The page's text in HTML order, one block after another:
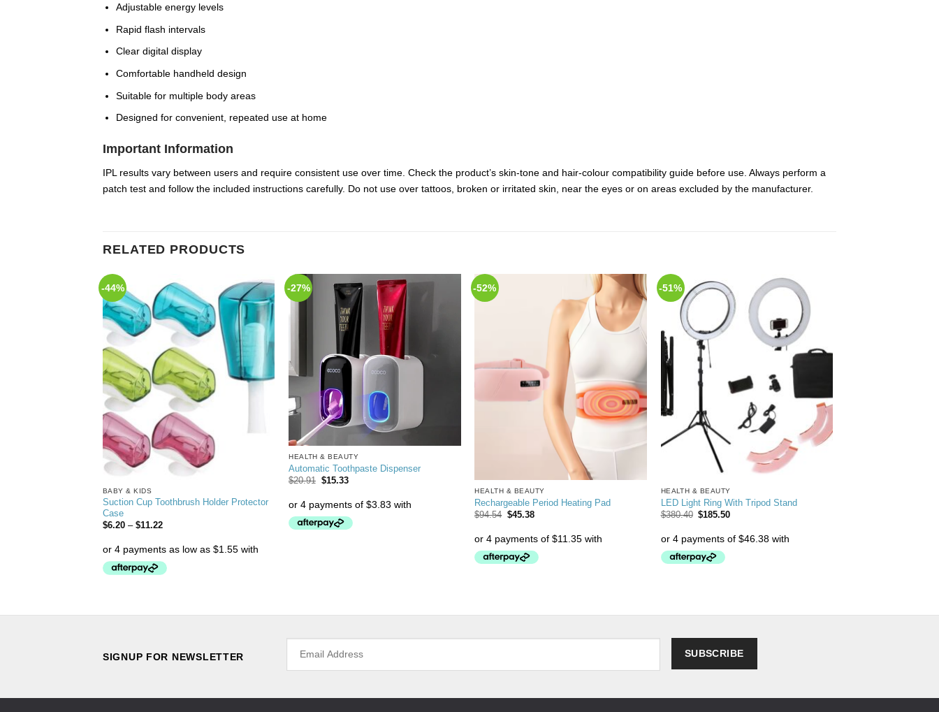
Adjustable energy levels
Rapid flash intervals
Clear digital display
Comfortable handheld design
Suitable for multiple body areas
Designed for convenient, repeated use at home
Important Information
IPL results vary between users and require consistent use over time. Check the product’s skin-tone and hair-colour compatibility guide before use. Always perform a
patch test and follow the included instructions carefully. Do not use over tattoos, broken or irritated skin, near the eyes or on areas excluded by the manufacturer.
RELATED PRODUCTS
-44%
Add to
Wishlist
BABY & KIDS
Suction Cup Toothbrush Holder Protector
Case
$6.20 – $11.22
-27%
HEALTH & BEAUTY
Automatic Toothpaste Dispenser
$20.91 $15.33
-52%
Add to
Wishlist
HEALTH & BEAUTY
Rechargeable Period Heating Pad
$94.54 $45.38
-51%
Add to
Wishlist
HEALTH & BEAUTY
LED Light Ring With Tripod Stand
$380.40 $185.50
SIGNUP FOR NEWSLETTER